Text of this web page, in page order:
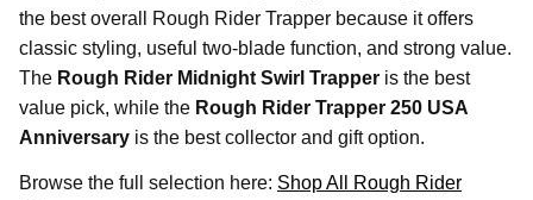
the best overall Rough Rider Trapper because it offers
classic styling, useful two-blade function, and strong value.
The Rough Rider Midnight Swirl Trapper is the best
value pick, while the Rough Rider Trapper 250 USA
Anniversary is the best collector and gift option.
Browse the full selection here: Shop All Rough Rider